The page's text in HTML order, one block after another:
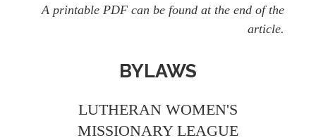
A printable PDF can be found at the end of the
article.
BYLAWS
LUTHERAN WOMEN'S
MISSIONARY LEAGUE